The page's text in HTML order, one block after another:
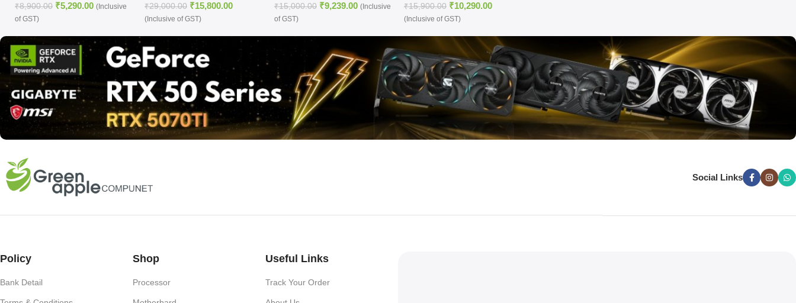
₹8,900.00 ₹5,290.00 (Inclusive
of GST)
₹29,000.00 ₹15,800.00
(Inclusive of GST)
₹15,000.00 ₹9,239.00 (Inclusive
of GST)
and Mac, 5 yr Data Recovery
Services, Drop Shock Dust
₹15,900.00 ₹10,290.00
(Inclusive of GST)
Social Links
Policy
Bank Detail
Shop
Processor
Useful Links
Track Your Order